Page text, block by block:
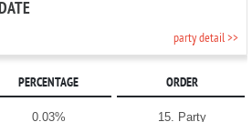
party detail >>
PERCENTAGE ORDER
0.03% 15. Party